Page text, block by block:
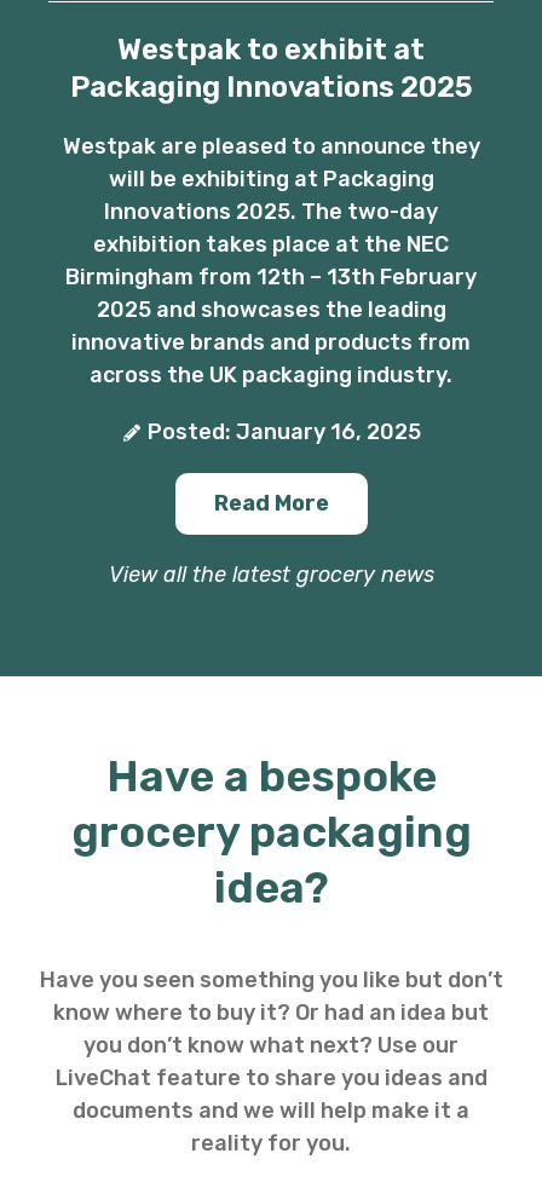
Westpak to exhibit at
Packaging Innovations 2025
Westpak are pleased to announce they
will be exhibiting at Packaging
Innovations 2025. The two-day
exhibition takes place at the NEC
Birmingham from 12th – 13th February
2025 and showcases the leading
innovative brands and products from
across the UK packaging industry.
Posted: January 16, 2025
Read More
View all the latest grocery news
Have a bespoke
grocery packaging
idea?
Have you seen something you like but don’t
know where to buy it? Or had an idea but
you don’t know what next? Use our
LiveChat feature to share you ideas and
documents and we will help make it a
reality for you.